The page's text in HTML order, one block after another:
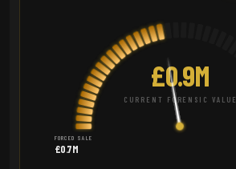
£0.9M
CURRENT FORENSIC VALUE
FORCED SALE
£0.7M